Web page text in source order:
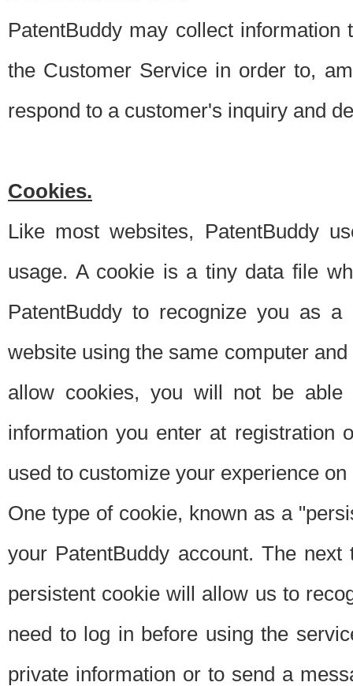
PatentBuddy may collect
the Customer Service in order to,
respond to a customer's inquiry and
Cookies.
Like most websites, PatentBuddy
usage. A cookie is a tiny data file
PatentBuddy to recognize you as
website using the same computer
allow cookies, you will not be able
information you enter at registration
used to customize your experience
One type of cookie, known as a
your PatentBuddy account. The
persistent cookie will allow us to
need to log in before using the
private information or to send a